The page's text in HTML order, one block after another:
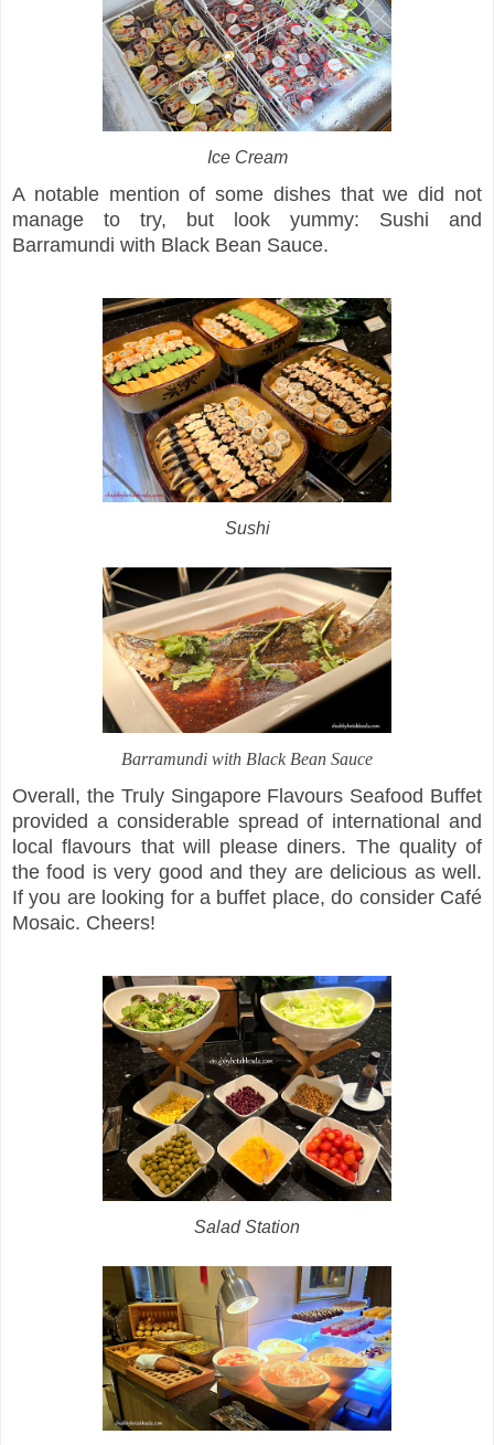
Ice Cream
A notable mention of some dishes that we did not
manage to try, but look yummy: Sushi and
Barramundi with Black Bean Sauce.
Sushi
Barramundi with Black Bean Sauce
Overall, the Truly Singapore Flavours Seafood Buffet
provided a considerable spread of international and
local flavours that will please diners. The quality of
the food is very good and they are delicious as well.
If you are looking for a buffet place, do consider Café
Mosaic. Cheers!
Salad Station